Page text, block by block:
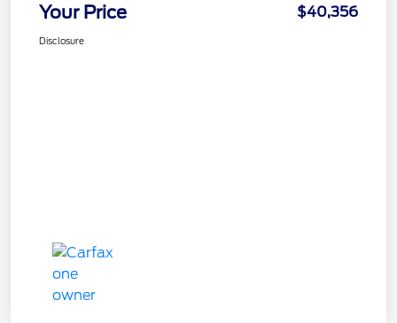
Your Price $40,356
Disclosure